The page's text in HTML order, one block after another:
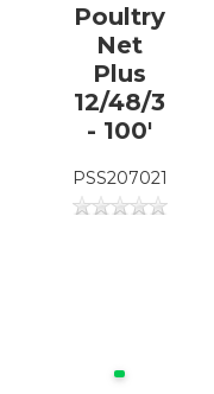
Poultry
Net
Plus
12/48/3
- 100'
PSS207021